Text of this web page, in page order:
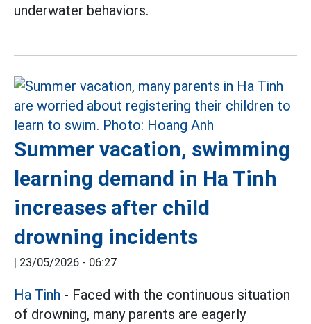
underwater behaviors.
Summer vacation, swimming
learning demand in Ha Tinh
increases after child
drowning incidents
| 23/05/2026 - 06:27
Ha Tinh - Faced with the continuous situation
of drowning, many parents are eagerly